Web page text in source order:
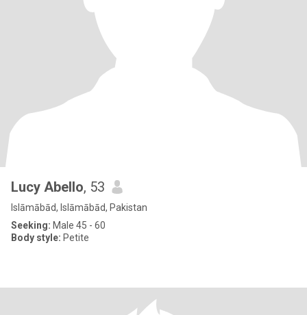
Lucy Abello, 53
Islāmābād, Islāmābād, Pakistan
Seeking: Male 45 - 60
Body style: Petite